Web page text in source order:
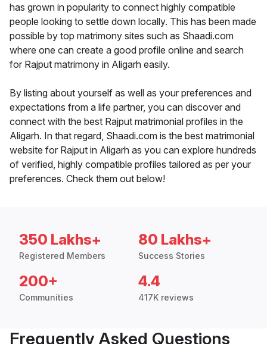
has grown in popularity to connect highly compatible
people looking to settle down locally. This has been made
possible by top matrimony sites such as Shaadi.com
where one can create a good profile online and search
for Rajput matrimony in Aligarh easily.
By listing about yourself as well as your preferences and
expectations from a life partner, you can discover and
connect with the best Rajput matrimonial profiles in the
Aligarh. In that regard, Shaadi.com is the best matrimonial
website for Rajput in Aligarh as you can explore hundreds
of verified, highly compatible profiles tailored as per your
preferences. Check them out below!
350 Lakhs+
Registered Members
80 Lakhs+
Success Stories
200+
Communities
4.4
417K reviews
Frequently Asked Questions